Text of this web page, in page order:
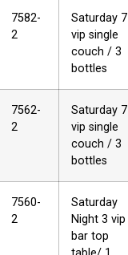
7582-
2
Saturday 7
vip single
couch / 3
bottles
7562-
2
Saturday 7
vip single
couch / 3
bottles
7560-
2
Saturday
Night 3 vip
bar top